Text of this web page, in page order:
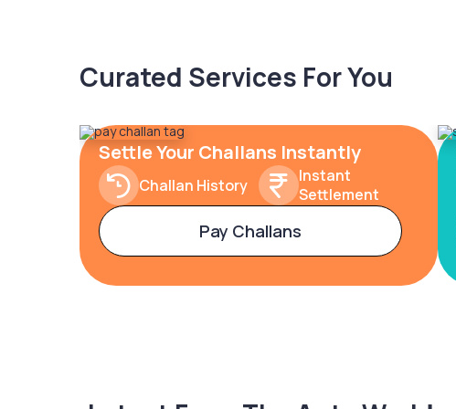
Curated Services For You
Settle Your Challans Instantly
Challan History
Instant
Settlement
Pay Challans